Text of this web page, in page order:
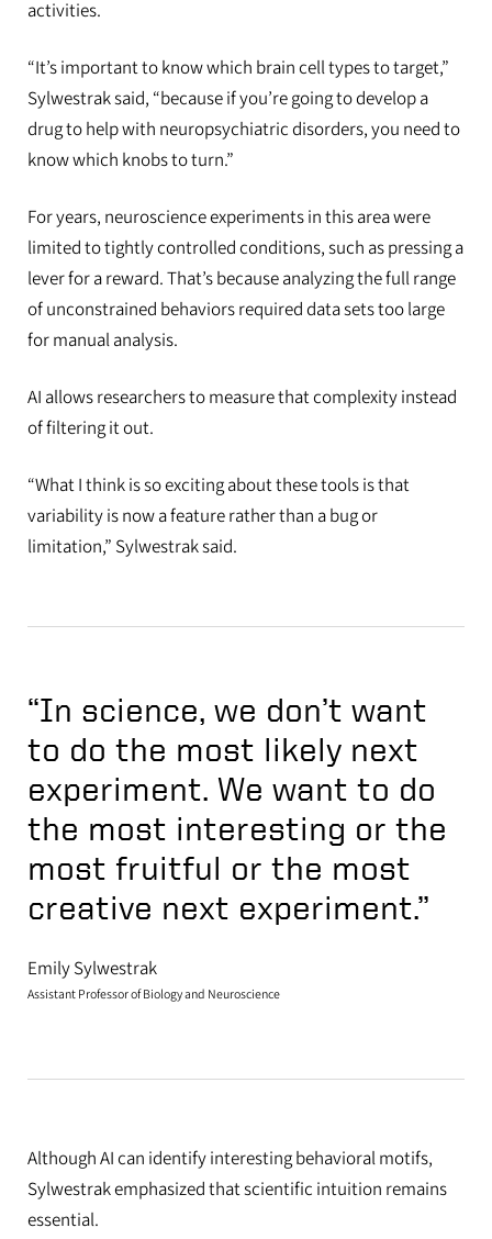
activities.
“It’s important to know which brain cell types to target,”
Sylwestrak said, “because if you’re going to develop a
drug to help with neuropsychiatric disorders, you need to
know which knobs to turn.”
For years, neuroscience experiments in this area were
limited to tightly controlled conditions, such as pressing a
lever for a reward. That’s because analyzing the full range
of unconstrained behaviors required data sets too large
for manual analysis.
AI allows researchers to measure that complexity instead
of filtering it out.
“What I think is so exciting about these tools is that
variability is now a feature rather than a bug or
limitation,” Sylwestrak said.
“In science, we don’t want
to do the most likely next
experiment. We want to do
the most interesting or the
most fruitful or the most
creative next experiment.”
Emily Sylwestrak
Assistant Professor of Biology and Neuroscience
Although AI can identify interesting behavioral motifs,
Sylwestrak emphasized that scientific intuition remains
essential.